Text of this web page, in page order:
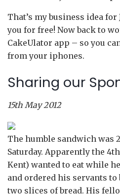
That’s my business idea
you for free! Now back to
CakeUlator app – so you
from your iphones.
Sharing our
15th May 2012
The humble sandwich was
Saturday. Apparently the
Kent) wanted to eat while
and ordered his servants
two slices of bread. His